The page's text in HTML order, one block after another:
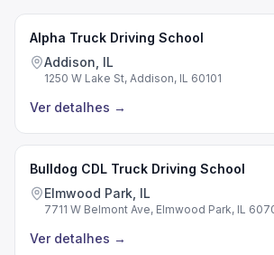
Alpha Truck Driving School
Addison, IL
1250 W Lake St, Addison, IL 60101
Ver detalhes →
Bulldog CDL Truck Driving School
Elmwood Park, IL
7711 W Belmont Ave, Elmwood Park, IL
Ver detalhes →